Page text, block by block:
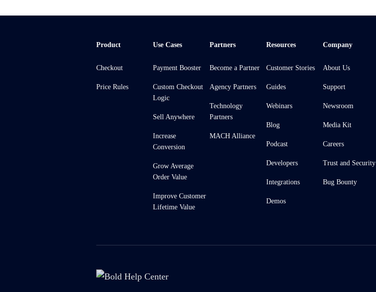
Product
Checkout
Price Rules
Use Cases
Payment Booster
Custom Checkout
Logic
Sell Anywhere
Increase
Conversion
Grow Average
Order Value
Improve Customer
Lifetime Value
Partners
Become a Partner
Agency Partners
Technology
Partners
MACH Alliance
Resources
Customer Stories
Guides
Webinars
Blog
Podcast
Developers
Integrations
Demos
Company
About Us
Support
Newsroom
Media Kit
Careers
Trust and Security
Bug Bounty